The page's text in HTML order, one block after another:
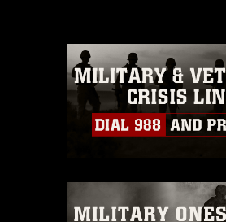
commercial or non-
this photograph or any
must be made in
guidance found at
https://www.dma.mil/
Information/References/
which pertains to
emblems, insignia, names
warnings regarding use of